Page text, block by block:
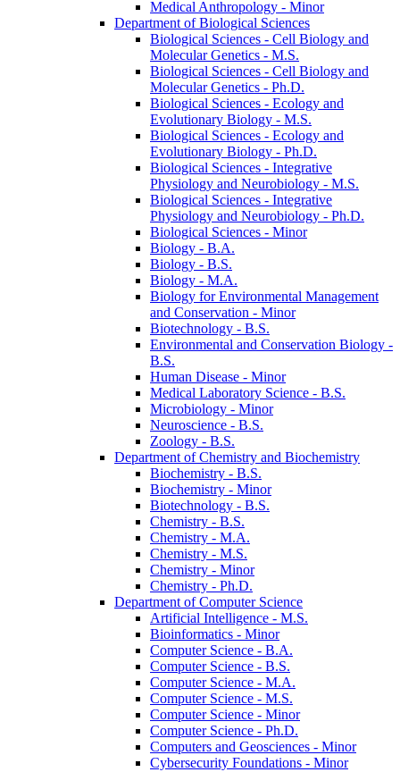
Medical Anthropology -​ Minor
Department of Biological Sciences
Biological Sciences -​ Cell Biology and
Molecular Genetics -​ M.S.
Biological Sciences -​ Cell Biology and
Molecular Genetics -​ Ph.D.
Biological Sciences -​ Ecology and
Evolutionary Biology -​ M.S.
Biological Sciences -​ Ecology and
Evolutionary Biology -​ Ph.D.
Biological Sciences -​ Integrative
Physiology and Neurobiology -​ M.S.
Biological Sciences -​ Integrative
Physiology and Neurobiology -​ Ph.D.
Biological Sciences -​ Minor
Biology -​ B.A.
Biology -​ B.S.
Biology -​ M.A.
Biology for Environmental Management
and Conservation -​ Minor
Biotechnology -​ B.S.
Environmental and Conservation Biology -​
B.S.
Human Disease -​ Minor
Medical Laboratory Science -​ B.S.
Microbiology -​ Minor
Neuroscience -​ B.S.
Zoology -​ B.S.
Department of Chemistry and Biochemistry
Biochemistry -​ B.S.
Biochemistry -​ Minor
Biotechnology -​ B.S.
Chemistry -​ B.S.
Chemistry -​ M.A.
Chemistry -​ M.S.
Chemistry -​ Minor
Chemistry -​ Ph.D.
Department of Computer Science
Artificial Intelligence -​ M.S.
Bioinformatics -​ Minor
Computer Science -​ B.A.
Computer Science -​ B.S.
Computer Science -​ M.A.
Computer Science -​ M.S.
Computer Science -​ Minor
Computer Science -​ Ph.D.
Computers and Geosciences -​ Minor
Cybersecurity Foundations -​ Minor